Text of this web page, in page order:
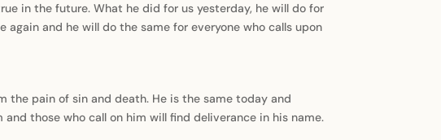
in the future. What he did for us yesterday, he will do for
and he will do the same for everyone who calls upon
the pain of sin and death. He is the same today and
those who call on him will find deliverance in his name.